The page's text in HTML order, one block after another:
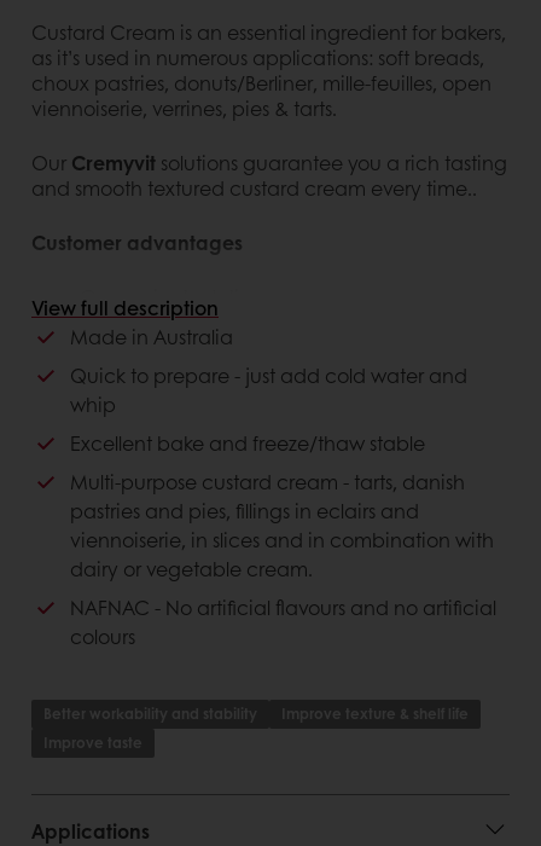
Custard Cream is an essential ingredient for bakers,
as it’s used in numerous applications: soft breads,
choux pastries, donuts/Berliner, mille-feuilles, open
viennoiserie, verrines, pies & tarts.
Our Cremyvit solutions guarantee you a rich tasting
and smooth textured custard cream every time..
Customer advantages
Convenient solution
Can be used in a wide range of finished
products and applications
Excellent bake & freeze/thaw stability
Easy to prepare
NAFNAC (No artificial flavours and no artificial
colours)
Consumer advantages
Outstanding quality
Firm texture
View full description
Made in Australia
Quick to prepare - just add cold water and
whip
Excellent bake and freeze/thaw stable
Multi-purpose custard cream - tarts, danish
pastries and pies, fillings in eclairs and
viennoiserie, in slices and in combination with
dairy or vegetable cream.
NAFNAC - No artificial flavours and no artificial
colours
Better workability and stability
Improve texture & shelf life
Improve taste
Applications